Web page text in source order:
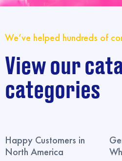
We’ve helped hundreds of
View our
categories
Happy Customers in
North America